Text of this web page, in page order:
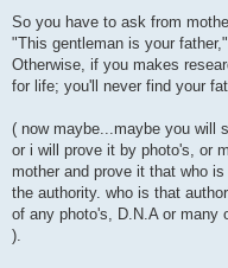
So you have to ask from
"This gentleman is your
Otherwise, if you makes
for life; you'll never find your
( now maybe...maybe you will
or i will prove it by photo's, or
mother and prove it that who
the authority. who is that
of any photo's, D.N.A or many
).